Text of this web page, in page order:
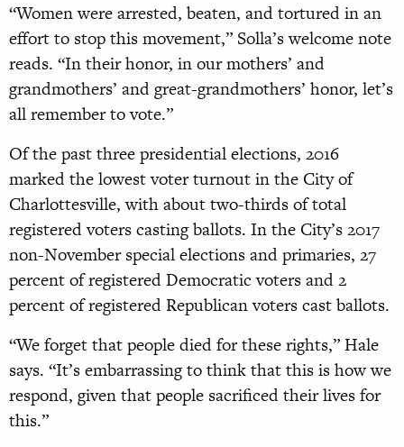
“Women were arrested, beaten, and tortured in an
effort to stop this movement,” Solla’s welcome note
reads. “In their honor, in our mothers’ and
grandmothers’ and great-grandmothers’ honor, let’s
all remember to vote.”
Of the past three presidential elections, 2016
marked the lowest voter turnout in the City of
Charlottesville, with about two-thirds of total
registered voters casting ballots. In the City’s 2017
non-November special elections and primaries, 27
percent of registered Democratic voters and 2
percent of registered Republican voters cast ballots.
“We forget that people died for these rights,” Hale
says. “It’s embarrassing to think that this is how we
respond, given that people sacrificed their lives for
this.”